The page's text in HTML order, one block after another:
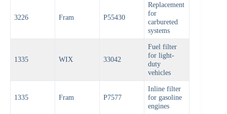
3226 Fram P55430
Replacement
for
carbureted
systems
1335 WIX 33042
Fuel filter
for light-
duty
vehicles
1335 Fram P7577
Inline filter
for gasoline
engines